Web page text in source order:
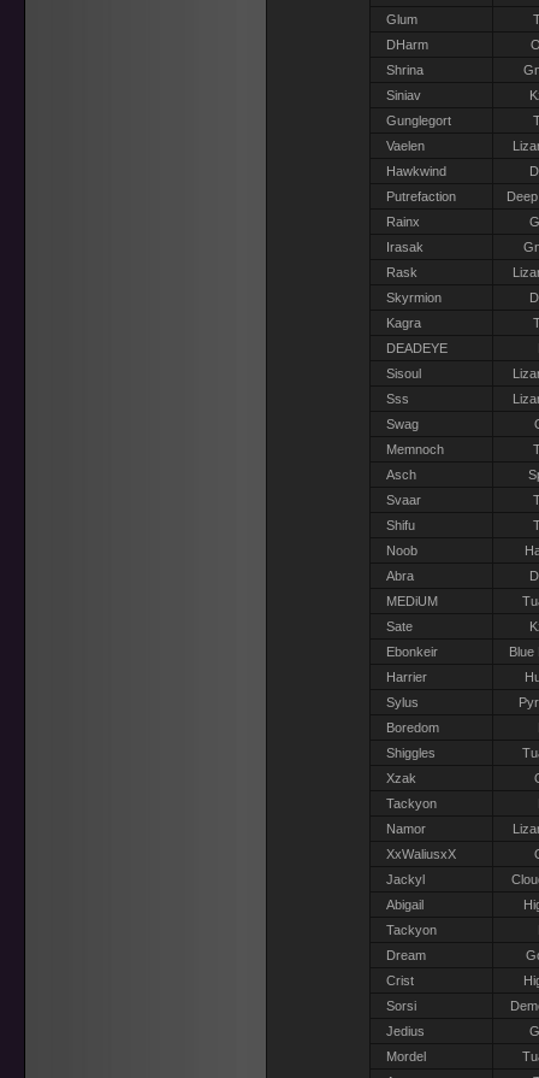
Glum
DHarm
Shrina
Siniav
Gunglegort
Vaelen
Hawkwind
Putrefaction
Rainx
Irasak
Rask
Skyrmion
Kagra
DEADEYE
Sisoul
Sss
Swag
Memnoch
Asch
Svaar
Shifu
Noob
Abra
MEDiUM
Sate
Ebonkeir
Blue
Harrier
Sylus
Boredom
Shiggles
Xzak
Tackyon
Namor
XxWaliusxX
Jackyl
Abigail
Tackyon
Dream
Crist
Sorsi
Jedius
Mordel